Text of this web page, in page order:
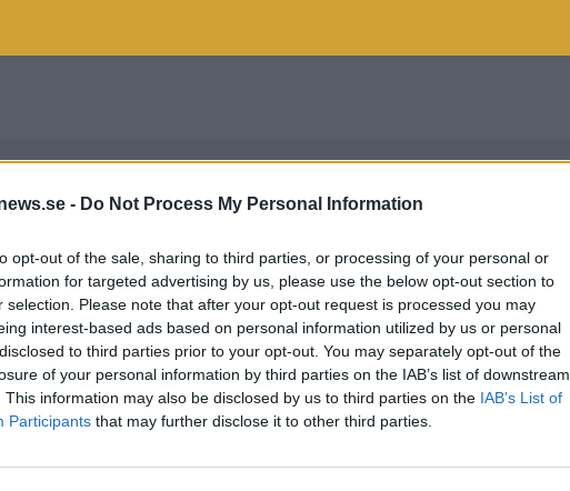
- Do Not Process My Personal Information
opt-out of the sale, sharing to third parties, or processing of your personal or
for targeted advertising by us, please use the below opt-out section to
selection. Please note that after your opt-out request is processed you may
interest-based ads based on personal information utilized by us or personal
to third parties prior to your opt-out. You may separately opt-out of the
of your personal information by third parties on the IAB’s list of downstream
This information may also be disclosed by us to third parties on the IAB’s List of
Participants that may further disclose it to other third parties.